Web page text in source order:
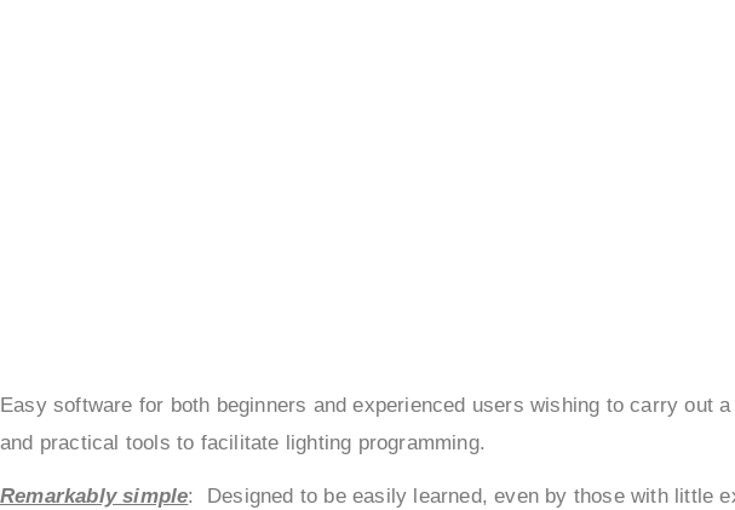
Easy software for both beginners and experienced users wishing to carry out
and practical tools to facilitate lighting programming.
Remarkably simple: Designed to be easily learned, even by those with little